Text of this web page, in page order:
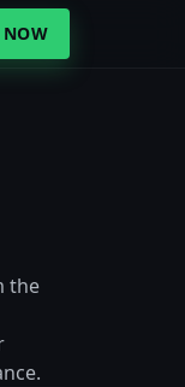
NOW
the